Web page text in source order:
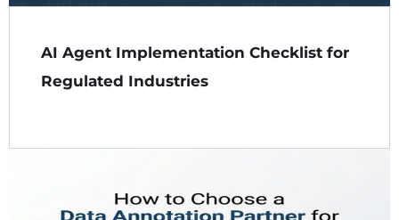
AI Agent Implementation Checklist for
Regulated Industries